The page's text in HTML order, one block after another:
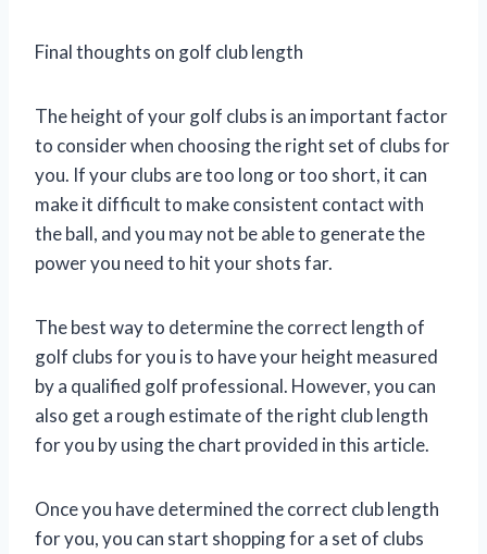
Final thoughts on golf club length
The height of your golf clubs is an important factor
to consider when choosing the right set of clubs for
you. If your clubs are too long or too short, it can
make it difficult to make consistent contact with
the ball, and you may not be able to generate the
power you need to hit your shots far.
The best way to determine the correct length of
golf clubs for you is to have your height measured
by a qualified golf professional. However, you can
also get a rough estimate of the right club length
for you by using the chart provided in this article.
Once you have determined the correct club length
for you, you can start shopping for a set of clubs